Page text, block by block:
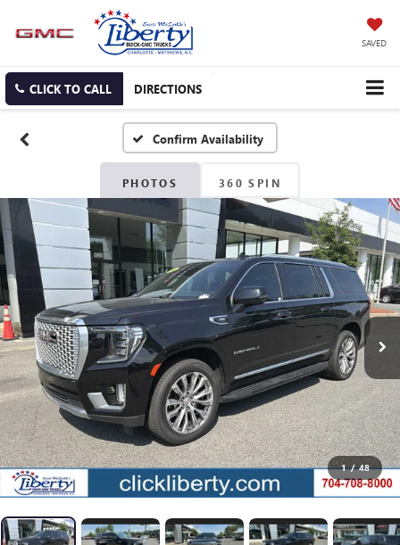
SAVED
CLICK TO CALL DIRECTIONS
Confirm Availability
PHOTOS 360 SPIN
1 / 48